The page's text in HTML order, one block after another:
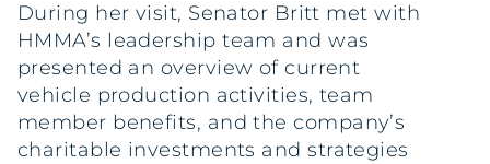
During her visit, Senator Britt met with
HMMA’s leadership team and was
presented an overview of current
vehicle production activities, team
member benefits, and the company’s
charitable investments and strategies